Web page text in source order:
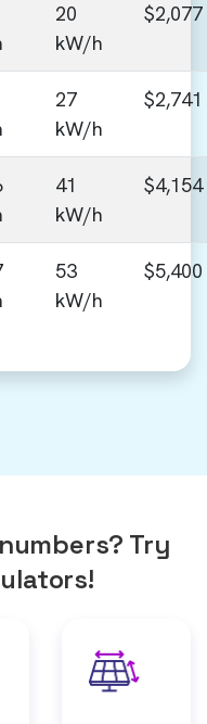
20
kW/h
$2,077
27
kW/h
$2,741
41
kW/h
$4,154
53
kW/h
$5,400
Try